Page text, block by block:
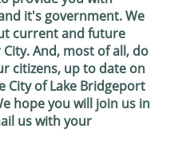
it's government. We
current and future
And, most of all, do
citizens, up to date on
City of Lake Bridgeport
hope you will join us in
us with your